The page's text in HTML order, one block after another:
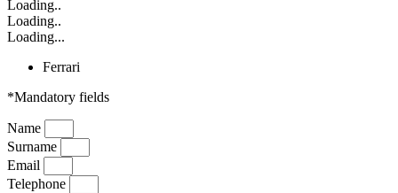
Loading..
Loading..
Loading...
Ferrari
*Mandatory fields
Name
Surname
Email
Telephone